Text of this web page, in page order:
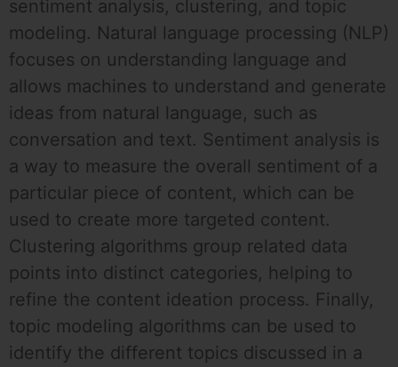
sentiment analysis, clustering, and topic
modeling. Natural language processing (NLP)
focuses on understanding language and
allows machines to understand and generate
ideas from natural language, such as
conversation and text. Sentiment analysis is
a way to measure the overall sentiment of a
particular piece of content, which can be
used to create more targeted content.
Clustering algorithms group related data
points into distinct categories, helping to
refine the content ideation process. Finally,
topic modeling algorithms can be used to
identify the different topics discussed in a